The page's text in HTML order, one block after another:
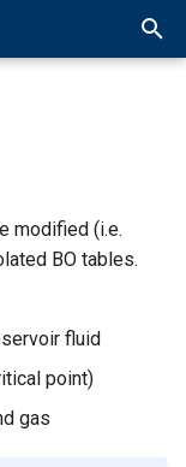
Pressure
Normalized Rate
DCA
RTA
RTA
Manager
Well Numerical
Gas Lift Opt
PVT
- Well
- Production
- BHP Input
modified (i.e.
BO tables.
fluid
point)
gas